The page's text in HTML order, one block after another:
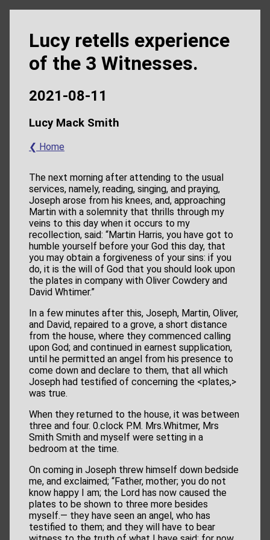
Lucy retells experience
of the 3 Witnesses.
2021-08-11
Lucy Mack Smith
❮ Home
The next morning after attending to the usual
services, namely, reading, singing, and praying,
Joseph arose from his knees, and, approaching
Martin with a solemnity that thrills through my
veins to this day when it occurs to my
recollection, said: “Martin Harris, you have got to
humble yourself before your God this day, that
you may obtain a forgiveness of your sins: if you
do, it is the will of God that you should look upon
the plates in company with Oliver Cowdery and
David Whtimer.”
In a few minutes after this, Joseph, Martin, Oliver,
and David, repaired to a grove, a short distance
from the house, where they commenced calling
upon God; and continued in earnest supplication,
until he permitted an angel from his presence to
come down and declare to them, that all which
Joseph had testified of concerning the <​plates,​>
was true.
When they returned to the house, it was between
three and four. 0.clock P.M. Mrs.Whitmer, Mrs
Smith Smith and myself were setting in a
bedroom at the time.
On coming in Joseph threw himself down bedside
me, and exclaimed; “Father, mother; you do not
know happy I am; the Lord has now caused the
plates to be shown to three more besides
myself.— they have seen an angel, who has
testified to them; and they will have to bear